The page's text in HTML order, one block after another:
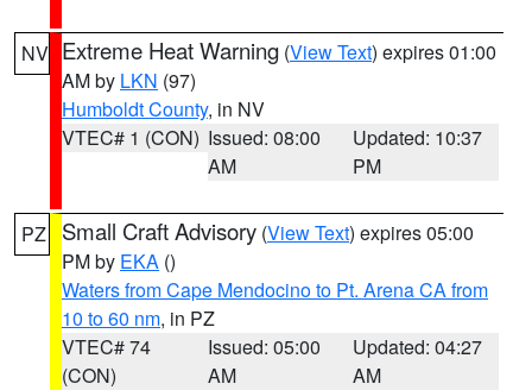
NV Extreme Heat Warning (View Text) expires 01:00
AM by LKN (97)
Humboldt County, in NV
VTEC# 1 (CON) Issued: 08:00
AM
Updated: 10:37
PM
PZ Small Craft Advisory (View Text) expires 05:00
PM by EKA ()
Waters from Cape Mendocino to Pt. Arena CA from
10 to 60 nm, in PZ
VTEC# 74
(CON)
Issued: 05:00
AM
Updated: 04:27
AM